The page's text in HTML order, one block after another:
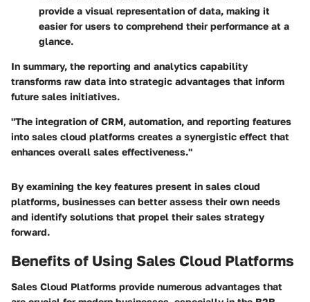
provide a visual representation of data, making it
easier for users to comprehend their performance at a
glance.
In summary, the reporting and analytics capability
transforms raw data into strategic advantages that inform
future sales initiatives.
"The integration of CRM, automation, and reporting features
into sales cloud platforms creates a synergistic effect that
enhances overall sales effectiveness."
By examining the key features present in sales cloud
platforms, businesses can better assess their own needs
and identify solutions that propel their sales strategy
forward.
Benefits of Using Sales Cloud Platforms
Sales Cloud Platforms provide numerous advantages that